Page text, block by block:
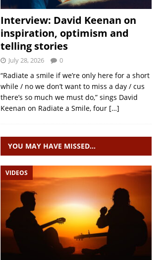
Interview: David Keenan on
inspiration, optimism and
telling stories
July 28, 2026 0
“Radiate a smile if we’re only here for a short
while / no we don’t want to miss a day / cus
there’s so much we must do,” sings David
Keenan on Radiate a Smile, four […]
YOU MAY HAVE MISSED…
VIDEOS